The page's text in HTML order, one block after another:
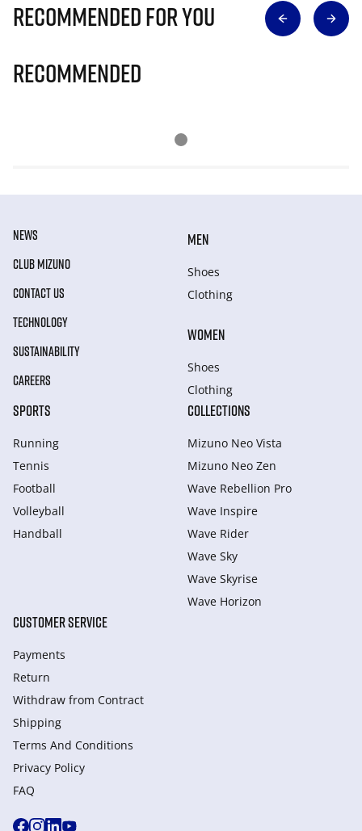
Recommended for you
Recommended
NEWS
CLUB MIZUNO
CONTACT US
TECHNOLOGY
SUSTAINABILITY
CAREERS
MEN
Shoes
Clothing
WOMEN
Shoes
Clothing
SPORTS
Running
Tennis
Football
Volleyball
Handball
COLLECTIONS
Mizuno Neo Vista
Mizuno Neo Zen
Wave Rebellion Pro
Wave Inspire
Wave Rider
Wave Sky
Wave Skyrise
Wave Horizon
CUSTOMER SERVICE
Payments
Return
Withdraw from Сontract
Shipping
Terms And Conditions
Privacy Policy
FAQ